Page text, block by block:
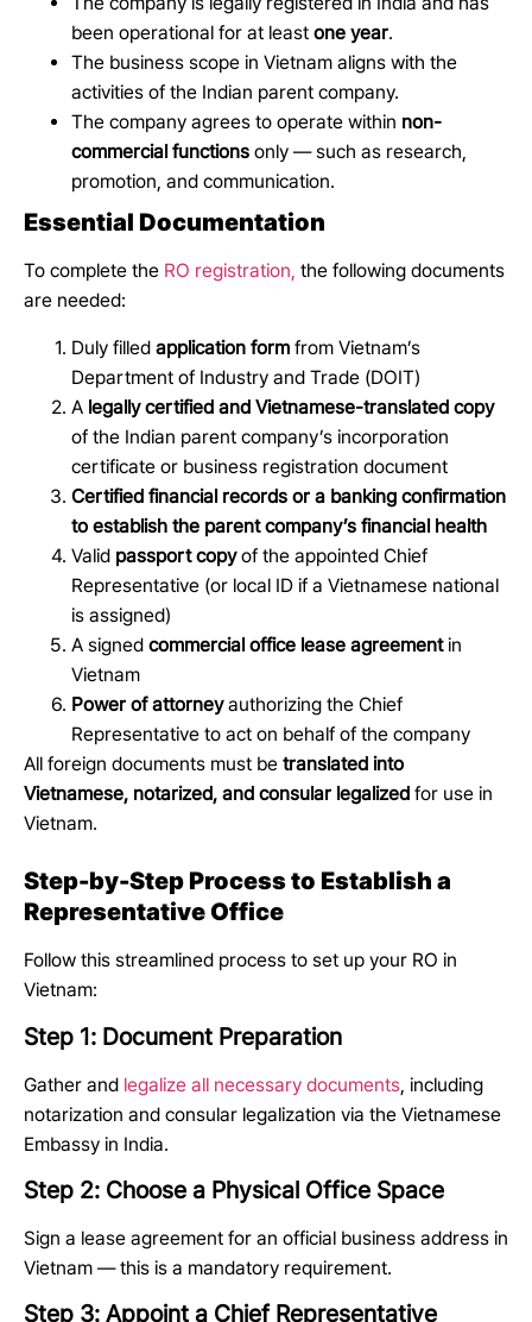
been operational for at least one year.
The business scope in Vietnam aligns with the
activities of the Indian parent company.
The company agrees to operate within non-
commercial functions only — such as research,
promotion, and communication.
Essential Documentation
To complete the RO registration, the following documents
are needed:
Duly filled application form from Vietnam’s
Department of Industry and Trade (DOIT)
A legally certified and Vietnamese-translated copy
of the Indian parent company’s incorporation
certificate or business registration document
Certified financial records or a banking confirmation
to establish the parent company’s financial health
Valid passport copyof the appointed Chief
Representative (or local ID if a Vietnamese national
is assigned)
A signed commercial office lease agreementin
Vietnam
Power of attorneyauthorizing the Chief
Representative to act on behalf of the company
All foreign documents must be translated into
Vietnamese, notarized, and consular legalized for use in
Vietnam.
Step-by-Step Process to Establish a
Representative Office
Follow this streamlined process to set up your RO in
Vietnam:
Step 1: Document Preparation
Gather and legalize all necessary documents , including
notarization and consular legalization via the Vietnamese
Embassy in India.
Step 2: Choose a Physical Office Space
Sign a lease agreement for an official business address in
Vietnam — this is a mandatory requirement.
Step 3: Appoint a Chief Representative